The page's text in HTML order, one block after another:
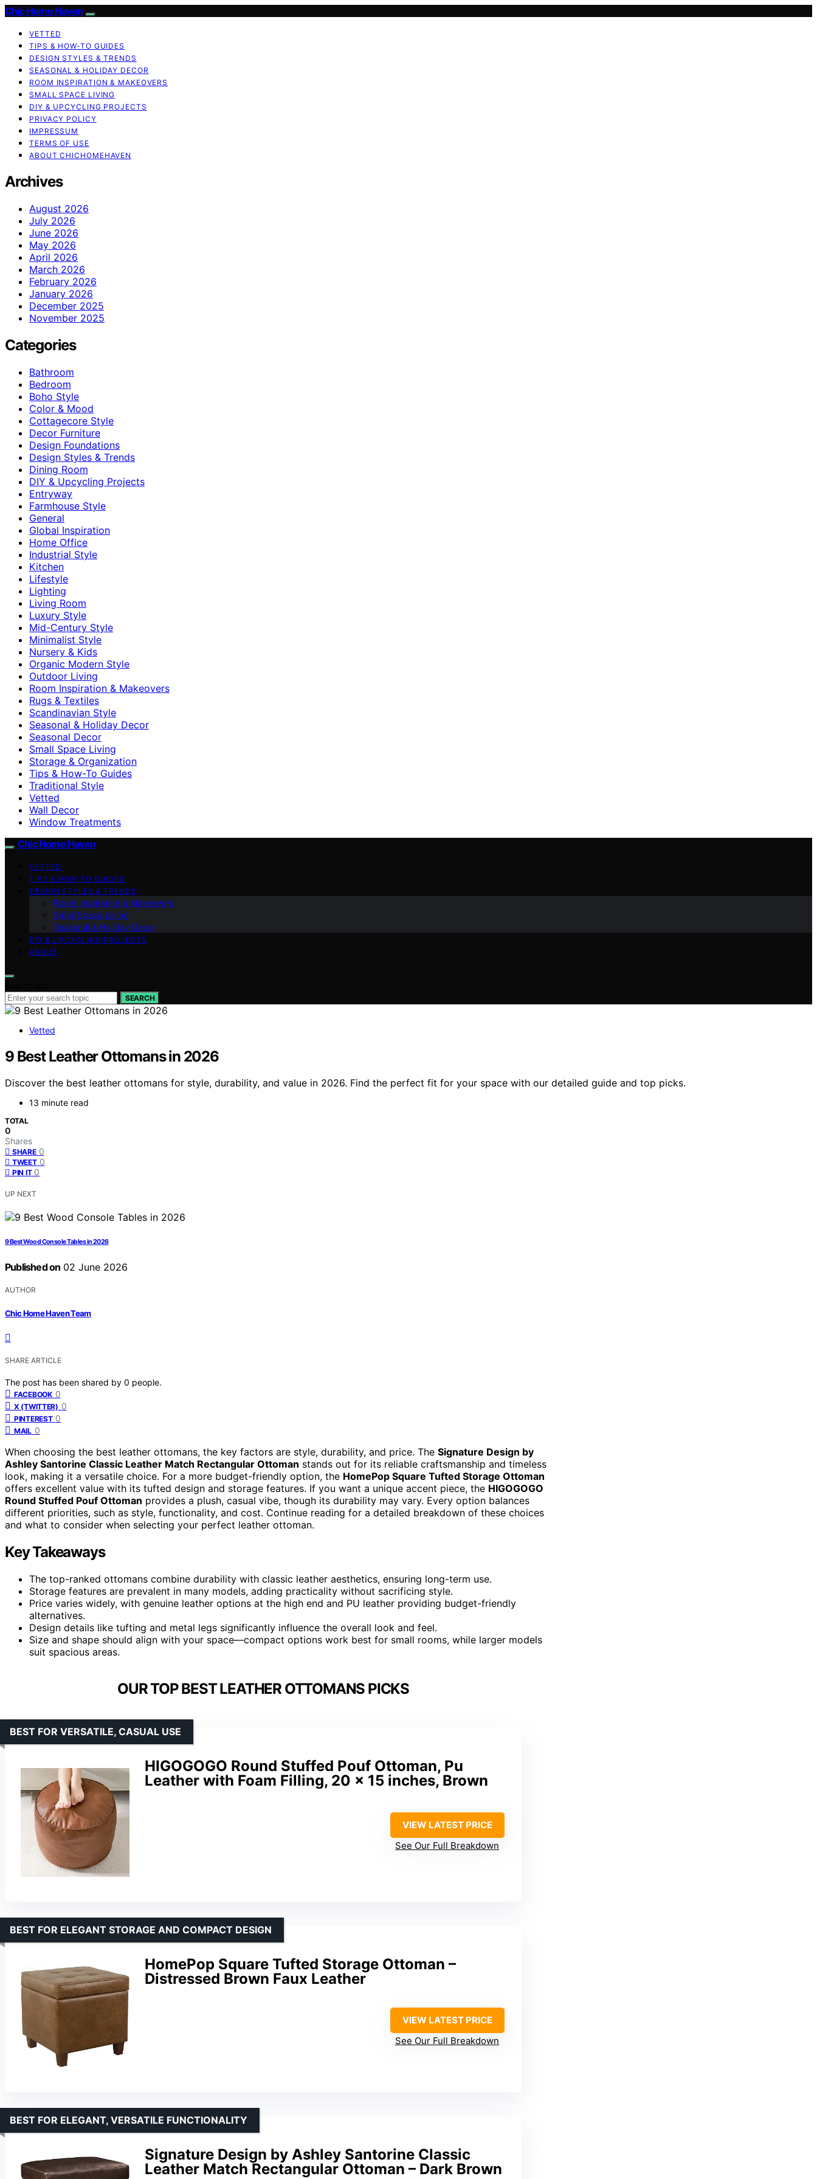
Chic Home Haven
VETTED
TIPS & HOW-TO GUIDES
DESIGN STYLES & TRENDS
SEASONAL & HOLIDAY DECOR
ROOM INSPIRATION & MAKEOVERS
SMALL SPACE LIVING
DIY & UPCYCLING PROJECTS
PRIVACY POLICY
IMPRESSUM
TERMS OF USE
ABOUT CHICHOMEHAVEN
Archives
August 2026
July 2026
June 2026
May 2026
April 2026
March 2026
February 2026
January 2026
December 2025
November 2025
Categories
Bathroom
Bedroom
Boho Style
Color & Mood
Cottagecore Style
Decor Furniture
Design Foundations
Design Styles & Trends
Dining Room
DIY & Upcycling Projects
Entryway
Farmhouse Style
General
Global Inspiration
Home Office
Industrial Style
Kitchen
Lifestyle
Lighting
Living Room
Luxury Style
Mid-Century Style
Minimalist Style
Nursery & Kids
Organic Modern Style
Outdoor Living
Room Inspiration & Makeovers
Rugs & Textiles
Scandinavian Style
Seasonal & Holiday Decor
Seasonal Decor
Small Space Living
Storage & Organization
Tips & How-To Guides
Traditional Style
Vetted
Wall Decor
Window Treatments
Chic Home Haven
VETTED
TIPS & HOW-TO GUIDES
DESIGN STYLES & TRENDS
Room Inspiration & Makeovers
Small Space Living
Seasonal & Holiday Decor
DIY & UPCYCLING PROJECTS
ABOUT
SEARCH
Vetted
9 Best Leather Ottomans in 2026
Discover the best leather ottomans for style, durability, and value in 2026. Find the perfect fit for your space with our detailed guide and top picks.
13 minute read
TOTAL
0
Shares
SHARE 0
TWEET 0
PIN IT 0
UP NEXT
9 Best Wood Console Tables in 2026
Published on 02 June 2026
AUTHOR
Chic Home Haven Team
SHARE ARTICLE
The post has been shared by 0 people.
FACEBOOK 0
X (TWITTER) 0
PINTEREST 0
MAIL 0
When choosing the best leather ottomans, the key factors are style, durability, and price. The Signature Design by
Ashley Santorine Classic Leather Match Rectangular Ottoman stands out for its reliable craftsmanship and timeless
look, making it a versatile choice. For a more budget-friendly option, the HomePop Square Tufted Storage Ottoman
offers excellent value with its tufted design and storage features. If you want a unique accent piece, the HIGOGOGO
Round Stuffed Pouf Ottoman provides a plush, casual vibe, though its durability may vary. Every option balances
different priorities, such as style, functionality, and cost. Continue reading for a detailed breakdown of these choices
and what to consider when selecting your perfect leather ottoman.
Key Takeaways
The top-ranked ottomans combine durability with classic leather aesthetics, ensuring long-term use.
Storage features are prevalent in many models, adding practicality without sacrificing style.
Price varies widely, with genuine leather options at the high end and PU leather providing budget-friendly
alternatives.
Design details like tufting and metal legs significantly influence the overall look and feel.
Size and shape should align with your space—compact options work best for small rooms, while larger models
suit spacious areas.
OUR TOP BEST LEATHER OTTOMANS PICKS
HIGOGOGO Round Stuffed Pouf Ottoman, Pu
Leather with Foam Filling, 20 x 15 inches, Brown
BEST FOR VERSATILE, CASUAL USE
VIEW LATEST PRICE
See Our Full Breakdown
HomePop Square Tufted Storage Ottoman –
Distressed Brown Faux Leather
BEST FOR ELEGANT STORAGE AND COMPACT DESIGN
VIEW LATEST PRICE
See Our Full Breakdown
Signature Design by Ashley Santorine Classic
Leather Match Rectangular Ottoman – Dark Brown
BEST FOR ELEGANT, VERSATILE FUNCTIONALITY